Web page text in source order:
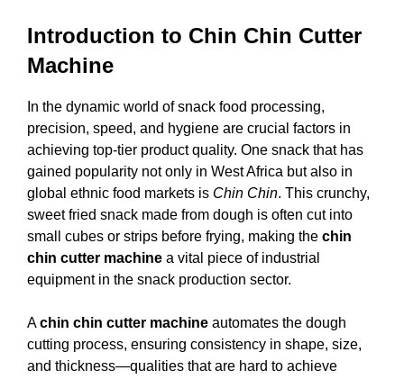
Introduction to Chin Chin Cutter
Machine
In the dynamic world of snack food processing,
precision, speed, and hygiene are crucial factors in
achieving top-tier product quality. One snack that has
gained popularity not only in West Africa but also in
global ethnic food markets is Chin Chin. This crunchy,
sweet fried snack made from dough is often cut into
small cubes or strips before frying, making the chin
chin cutter machine a vital piece of industrial
equipment in the snack production sector.
Achin chin cutter machine automates the dough
cutting process, ensuring consistency in shape, size,
and thickness—qualities that are hard to achieve